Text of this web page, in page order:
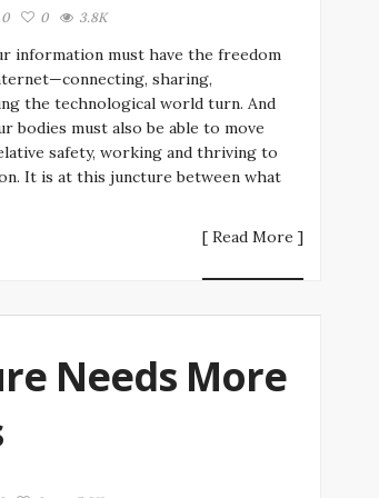
0 0 3.8K
information must have the freedom
sharing,
the technological world turn. And
bodies must also be able to move
safety, working and thriving to
It is at this juncture between what
[ Read More ]
Needs More